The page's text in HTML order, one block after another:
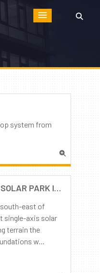
system from
DEGER'S FIRST SINGLE-AXIS SOLAR PARK IN TURKEY IS COMPLETED
east of
single-axis solar
terrain the
w...